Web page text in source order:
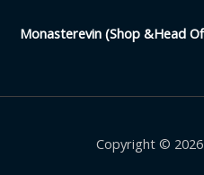
Monasterevin (Shop &Head
Copyright ©